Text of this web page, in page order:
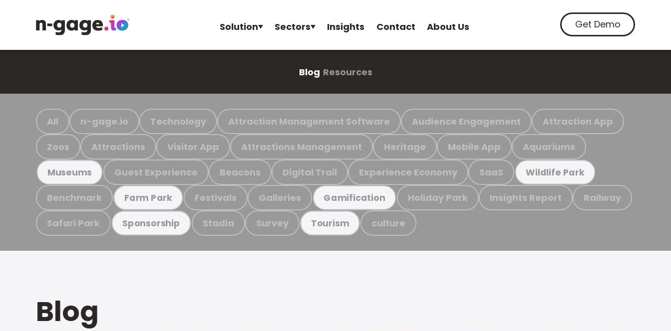
Solution Sectors Insights Contact About Us Get Demo
Blog Resources
All n-gage.io Technology Attraction Management Software Audience Engagement Attraction App
Zoos Attractions Visitor App Attractions Management Heritage Mobile App Aquariums
Museums Guest Experience Beacons Digital Trail Experience Economy SaaS Wildlife Park
Benchmark Farm Park Festivals Galleries Gamification Holiday Park Insights Report Railway
Safari Park Sponsorship Stadia Survey Tourism culture
Blog